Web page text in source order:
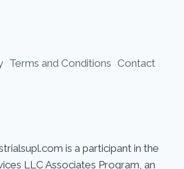
Terms and Conditions Contact
is a participant in the
LLC Associates Program, an